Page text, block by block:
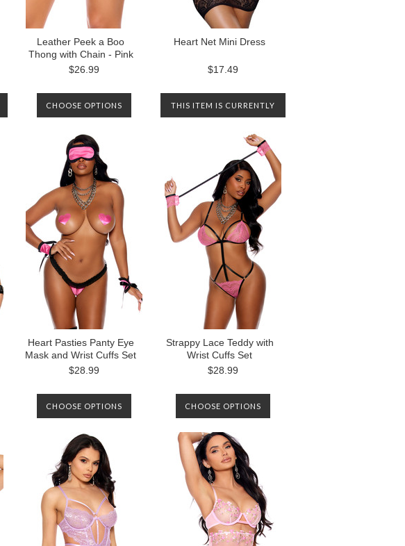
Leather Peek a Boo
Thong with Chain - Pink
$26.99
CHOOSE OPTIONS
Heart Net Mini Dress
$17.49
THIS ITEM IS CURRENTLY
CONTACT US TO BE
NOTIFIED WHEN IT IS
AVAILABLE AGAIN.
Heart Pasties Panty Eye
Mask and Wrist Cuffs Set
$28.99
CHOOSE OPTIONS
Strappy Lace Teddy with
Wrist Cuffs Set
$28.99
CHOOSE OPTIONS